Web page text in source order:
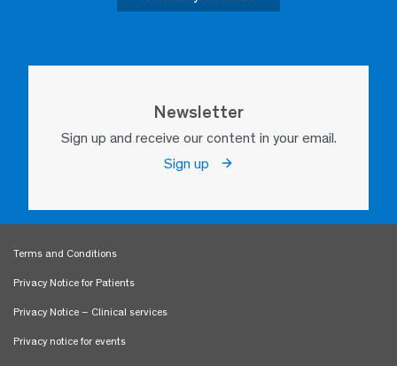
Newsletter
Sign up and receive our content in your email.
Sign up
Terms and Conditions
Privacy Notice for Patients
Privacy Notice – Clinical services
Privacy notice for events